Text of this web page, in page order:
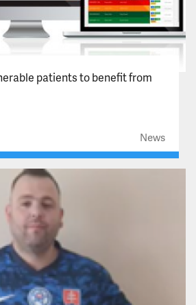
patients to benefit from
News